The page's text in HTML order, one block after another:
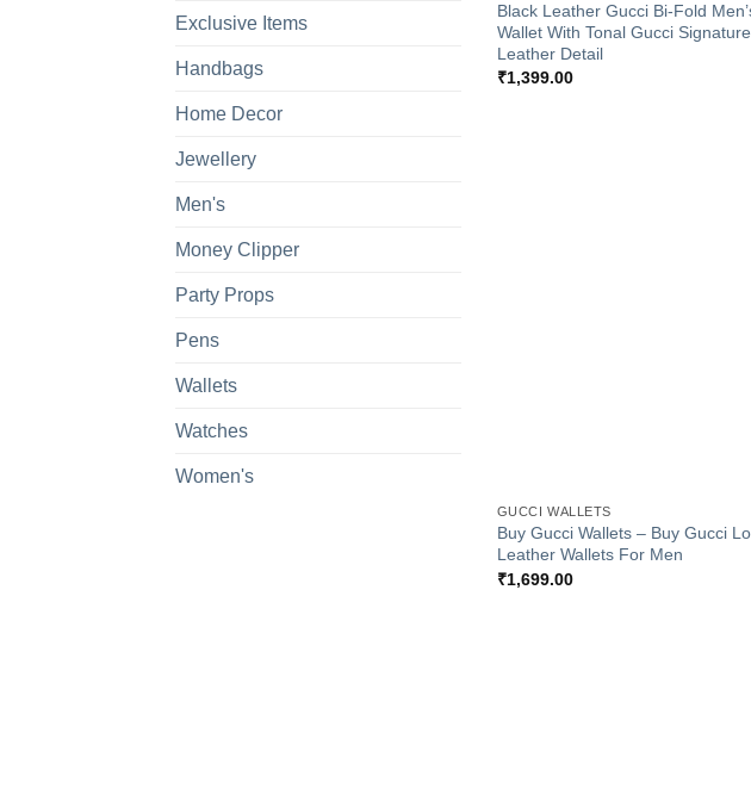
Exclusive Items
Handbags
Home Decor
Jewellery
Men's
Money Clipper
Party Props
Pens
Wallets
Watches
Women's
Black Leather Gucci Bi-Fold
Wallet With Tonal Gucci Signature
Leather Detail
₹1,399.00
GUCCI WALLETS
Buy Gucci Wallets – Buy Gucci
Leather Wallets For Men
₹1,699.00